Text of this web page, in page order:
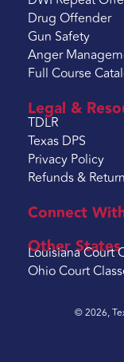
Drug Offender
Gun Safety
Anger
Full Course
Legal &
TDLR
Texas DPS
Privacy Policy
Refunds &
Connect
Other States
Louisiana Court
Ohio Court
© 2026,